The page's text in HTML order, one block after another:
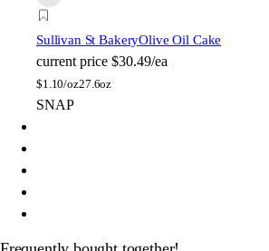
Sullivan St BakeryOlive Oil Cake
current price $30.49/ea
$1.10/oz27.6oz
SNAP